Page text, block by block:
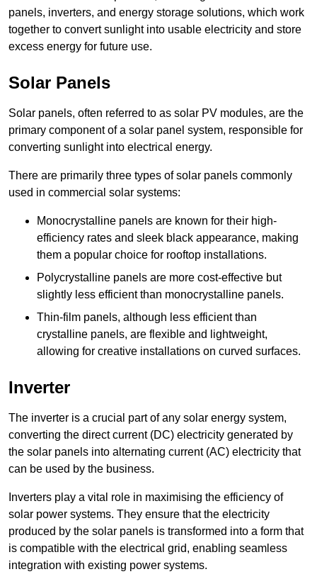
panels, inverters, and energy storage solutions, which work
together to convert sunlight into usable electricity and store
excess energy for future use.
Solar Panels
Solar panels, often referred to as solar PV modules, are the
primary component of a solar panel system, responsible for
converting sunlight into electrical energy.
There are primarily three types of solar panels commonly
used in commercial solar systems:
Monocrystalline panels are known for their high-
efficiency rates and sleek black appearance, making
them a popular choice for rooftop installations.
Polycrystalline panels are more cost-effective but
slightly less efficient than monocrystalline panels.
Thin-film panels, although less efficient than
crystalline panels, are flexible and lightweight,
allowing for creative installations on curved surfaces.
Inverter
The inverter is a crucial part of any solar energy system,
converting the direct current (DC) electricity generated by
the solar panels into alternating current (AC) electricity that
can be used by the business.
Inverters play a vital role in maximising the efficiency of
solar power systems. They ensure that the electricity
produced by the solar panels is transformed into a form that
is compatible with the electrical grid, enabling seamless
integration with existing power systems.